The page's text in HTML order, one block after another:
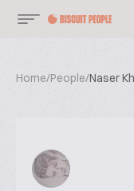
Home/People/Naser